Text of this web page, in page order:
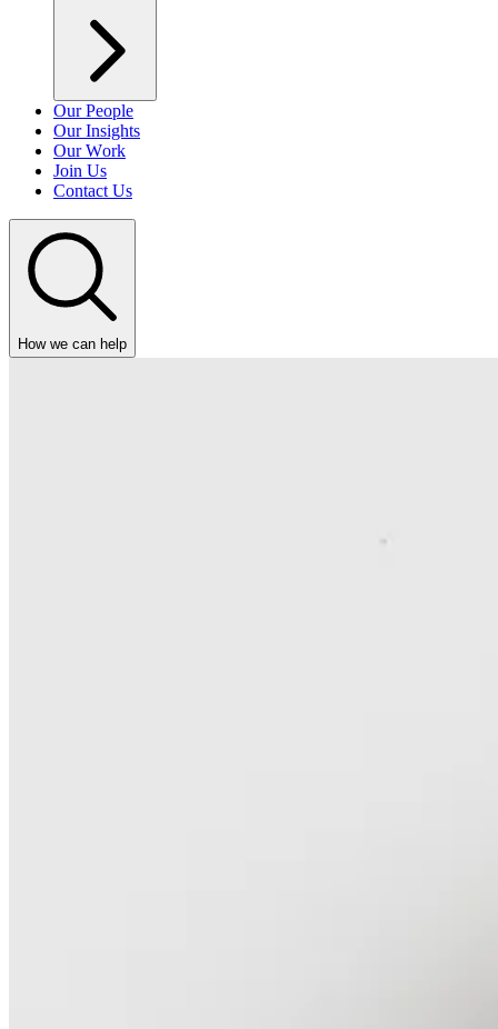
Our People
Our Insights
Our Work
Join Us
Contact Us
How we can help